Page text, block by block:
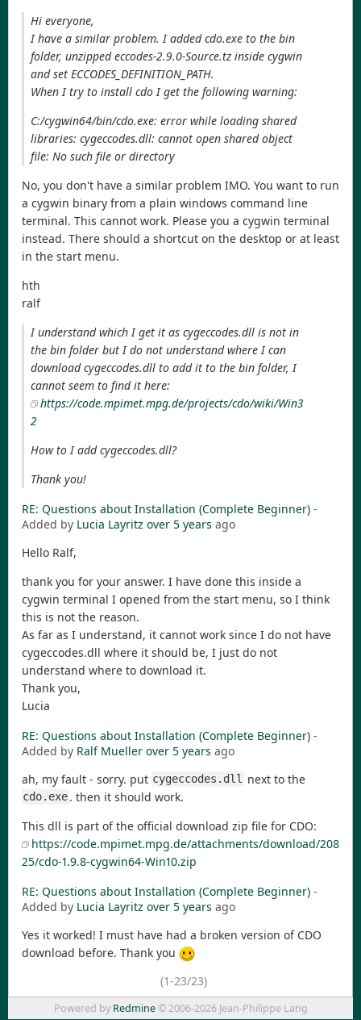
Hi everyone,
I have a similar problem. I added cdo.exe to the bin
folder, unzipped eccodes-2.9.0-Source.tz inside cygwin
and set ECCODES_DEFINITION_PATH.
When I try to install cdo I get the following warning:
C:/cygwin64/bin/cdo.exe: error while loading shared
libraries: cygeccodes.dll: cannot open shared object
file: No such file or directory
No, you don't have a similar problem IMO. You want to run
a cygwin binary from a plain windows command line
terminal. This cannot work. Please you a cygwin terminal
instead. There should a shortcut on the desktop or at least
in the start menu.
hth
ralf
I understand which I get it as cygeccodes.dll is not in
the bin folder but I do not understand where I can
download cygeccodes.dll to add it to the bin folder, I
cannot seem to find it here:
https://code.mpimet.mpg.de/projects/cdo/wiki/Win3
2
How to I add cygeccodes.dll?
Thank you!
RE: Questions about Installation (Complete Beginner) -
Added by Lucia Layritz over 5 years ago
Hello Ralf,
thank you for your answer. I have done this inside a
cygwin terminal I opened from the start menu, so I think
this is not the reason.
As far as I understand, it cannot work since I do not have
cygeccodes.dll where it should be, I just do not
understand where to download it.
Thank you,
Lucia
RE: Questions about Installation (Complete Beginner) -
Added by Ralf Mueller over 5 years ago
ah, my fault - sorry. put cygeccodes.dll next to the
cdo.exe. then it should work.
This dll is part of the official download zip file for CDO:
https://code.mpimet.mpg.de/attachments/download/208
25/cdo-1.9.8-cygwin64-Win10.zip
RE: Questions about Installation (Complete Beginner) -
Added by Lucia Layritz over 5 years ago
Yes it worked! I must have had a broken version of CDO
download before. Thank you
(1-23/23)
Powered by Redmine© 2006-2026 Jean-Philippe Lang